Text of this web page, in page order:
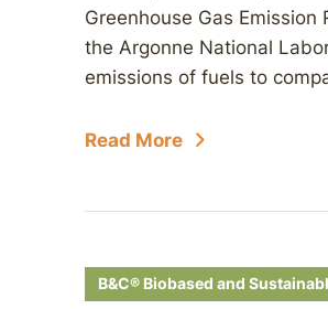
Greenhouse Gas
the Argonne National
emissions of fuels to
Read More
B&C® Biobased and